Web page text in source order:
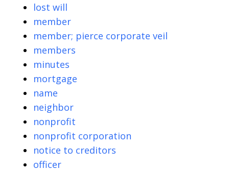
lost will
member
member; pierce corporate veil
members
minutes
mortgage
name
neighbor
nonprofit
nonprofit corporation
notice to creditors
officer